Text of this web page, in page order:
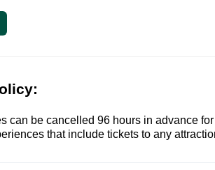
can be cancelled 96 hours in advance
that include tickets to any